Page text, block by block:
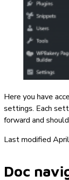
Here you have
settings. Each
forward and
Last modified
Doc